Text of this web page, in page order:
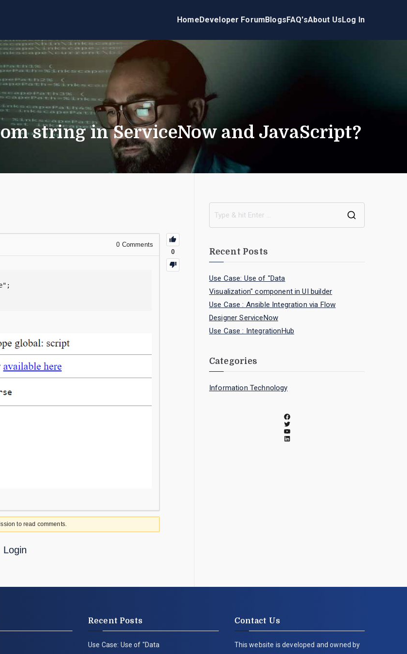
HomeDeveloper ForumBlogsFAQ'sAbout UsLog In
string in ServiceNow and JavaScript?
0
0 Comments
to read comments.
Login
Recent Posts
Use Case: Use of "Data
Visualization" component in UI builder
Use Case : Ansible Integration via Flow
Designer ServiceNow
Use Case : IntegrationHub
Categories
Information Technology
Recent Posts
Use Case: Use of "Data
Contact Us
This website is developed and owned by